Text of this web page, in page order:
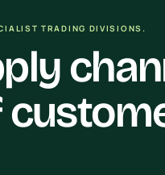
TRADING DIVISIONS.